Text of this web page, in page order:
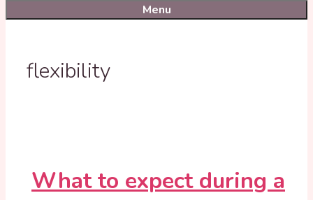
Menu
flexibility
What to expect during a